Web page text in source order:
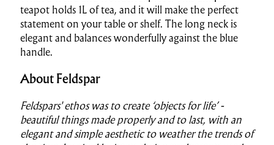
teapot holds 1L of tea, and it will make the perfect
statement on your table or shelf. The long neck is
elegant and balances wonderfully against the blue
handle.
About Feldspar
Feldspars' ethos was to create ‘objects for life’ -
beautiful things made properly and to last, with an
elegant and simple aesthetic to weather the trends of